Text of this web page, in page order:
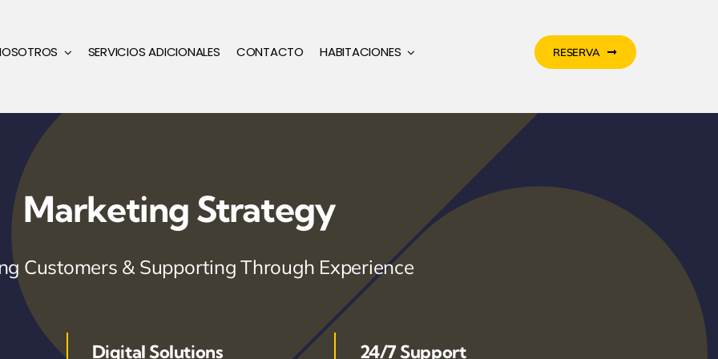
SERVICIOS ADICIONALES CONTACTO HABITACIONES RESERVA
Marketing Strategy
Customers & Supporting Through Experience
Digital Solutions 24/7 Support